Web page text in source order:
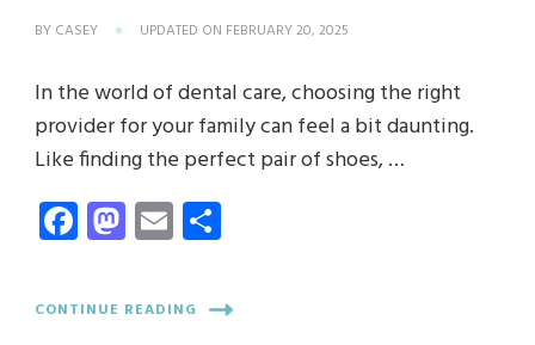
BY CASEY UPDATED ON FEBRUARY 20, 2025
In the world of dental care, choosing the right
provider for your family can feel a bit daunting.
Like finding the perfect pair of shoes, …
Facebook
Mastodon
Email
CONTINUE READING